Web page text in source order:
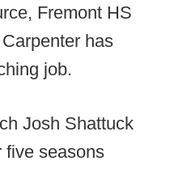
Fremont HS
has
job.
Josh Shattuck
five seasons